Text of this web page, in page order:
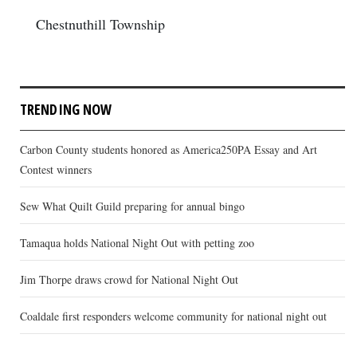
Chestnuthill Township
TRENDING NOW
Carbon County students honored as America250PA Essay and Art
Contest winners
Sew What Quilt Guild preparing for annual bingo
Tamaqua holds National Night Out with petting zoo
Jim Thorpe draws crowd for National Night Out
Coaldale first responders welcome community for national night out